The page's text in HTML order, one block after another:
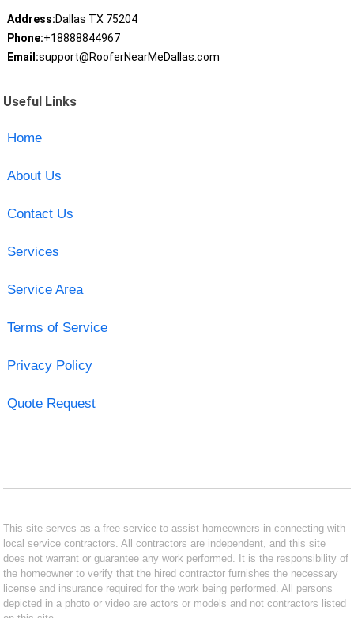
Address:Dallas TX 75204
Phone:+18888844967
Email:support@RooferNearMeDallas.com
Useful Links
Home
About Us
Contact Us
Services
Service Area
Terms of Service
Privacy Policy
Quote Request
This site serves as a free service to assist homeowners in connecting with
local service contractors. All contractors are independent, and this site
does not warrant or guarantee any work performed. It is the responsibility of
the homeowner to verify that the hired contractor furnishes the necessary
license and insurance required for the work being performed. All persons
depicted in a photo or video are actors or models and not contractors listed